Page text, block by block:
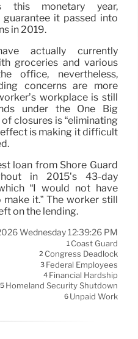
monetary year,
guarantee it passed into
in 2019.
actually currently
groceries and various
office, nevertheless,
concerns are more
workplace is still
under the One Big
closures is “eliminating
is making it difficult
loan from Shore Guard
in 2015’s 43-day
“I would not have
it.” The worker still
on the lending.
Wednesday 12:39:26 PM
1 Coast Guard
2 Congress Deadlock
3 Federal Employees
4 Financial Hardship
5 Homeland Security Shutdown
6 Unpaid Work